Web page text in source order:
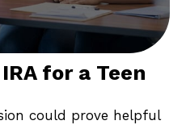
for a Teen
could prove helpful